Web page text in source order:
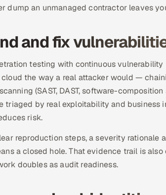
dump an unmanaged contractor leaves
and fix
testing with continuous
cloud the way a real attacker would —
(SAST, DAST, software-
triaged by real exploitability and business
risk.
reproduction steps, a severity rationale
a closed hole. That evidence trail is
doubles as audit readiness.